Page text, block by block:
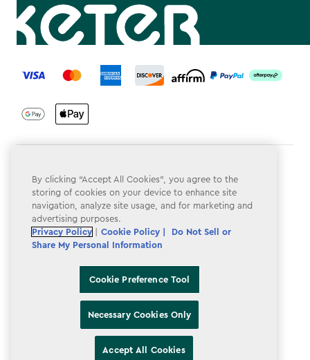
label.payment
Privacy Policy
Do Not Sell or Share My Personal Information
Accessibility
By clicking “Accept All Cookies”, you agree to the
storing of cookies on your device to enhance site
navigation, analyze site usage, and for marketing and
advertising purposes.
Privacy Policy
Cookie Policy |
Do Not Sell or
Share My Personal Information
Cookie Preference Tool
Necessary Cookies Only
Accept All Cookies